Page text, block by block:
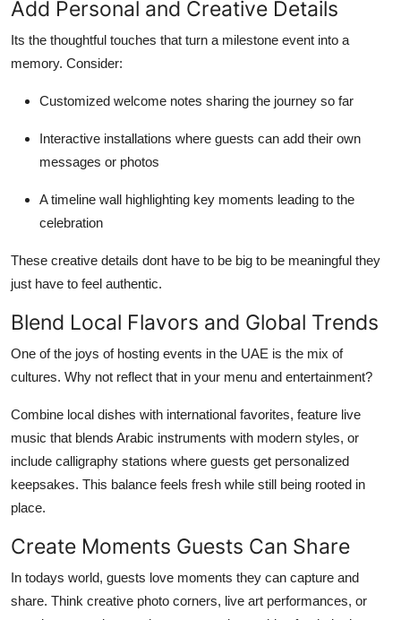
Add Personal and Creative Details
Its the thoughtful touches that turn a milestone event into a
memory. Consider:
Customized welcome notes sharing the journey so far
Interactive installations where guests can add their own
messages or photos
A timeline wall highlighting key moments leading to the
celebration
These creative details dont have to be big to be meaningful they
just have to feel authentic.
Blend Local Flavors and Global Trends
One of the joys of hosting events in the UAE is the mix of
cultures. Why not reflect that in your menu and entertainment?
Combine local dishes with international favorites, feature live
music that blends Arabic instruments with modern styles, or
include calligraphy stations where guests get personalized
keepsakes. This balance feels fresh while still being rooted in
place.
Create Moments Guests Can Share
In todays world, guests love moments they can capture and
share. Think creative photo corners, live art performances, or